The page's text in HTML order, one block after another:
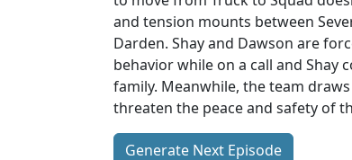
and tension mounts between
Darden. Shay and Dawson are
behavior while on a call and Shay
family. Meanwhile, the team
threaten the peace and safety of
Generate Next Episode